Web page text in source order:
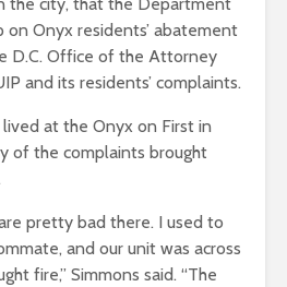
the city, that the Department
Onyx residents’ abatement
D.C. Office of the Attorney
and its residents’ complaints.
lived at the Onyx on First in
of the complaints brought
pretty bad there. I used to
and our unit was across
fire,” Simmons said. “The